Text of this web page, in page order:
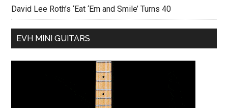
David Lee Roth’s ‘Eat ‘Em and Smile’ Turns 40
EVH MINI GUITARS